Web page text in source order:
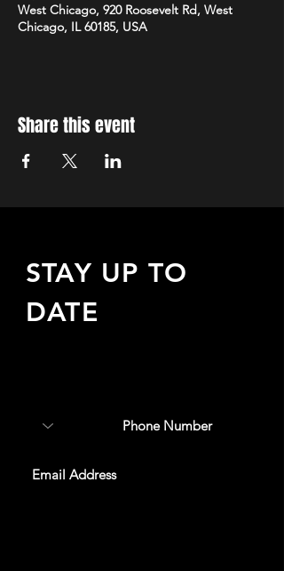
West Chicago, 920 Roosevelt Rd, West
Chicago, IL 60185, USA
Share this event
STAY UP TO
DATE